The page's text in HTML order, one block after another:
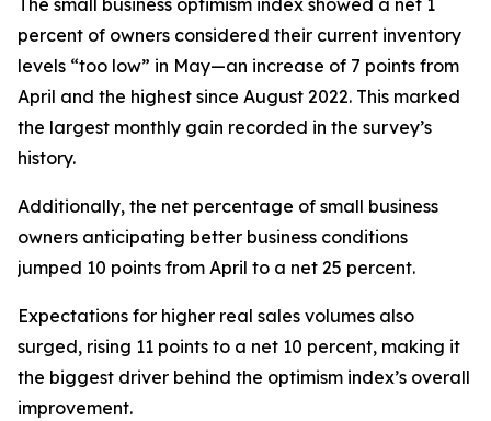
The small business optimism index showed a net 1
percent of owners considered their current inventory
levels “too low” in May—an increase of 7 points from
April and the highest since August 2022. This marked
the largest monthly gain recorded in the survey’s
history.
Additionally, the net percentage of small business
owners anticipating better business conditions
jumped 10 points from April to a net 25 percent.
Expectations for higher real sales volumes also
surged, rising 11 points to a net 10 percent, making it
the biggest driver behind the optimism index’s overall
improvement.